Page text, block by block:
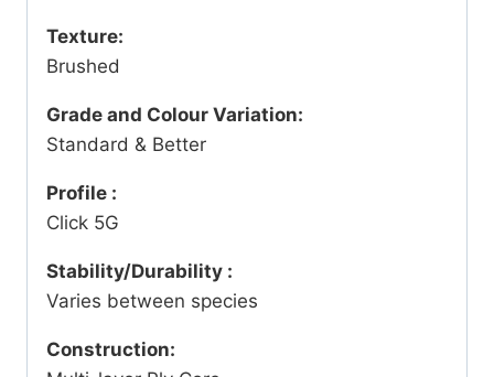
Texture:
Brushed
Grade and Colour Variation:
Standard & Better
Profile :
Click 5G
Stability/Durability :
Varies between species
Construction: